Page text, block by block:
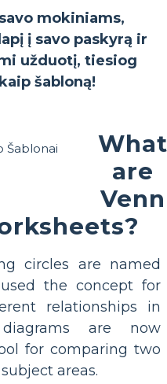
mokiniams,
į savo paskyrą ir
užduotį, tiesiog
šabloną!
What
are
Venn
circles are named
the concept for
relationships in
are now
for comparing two
areas.